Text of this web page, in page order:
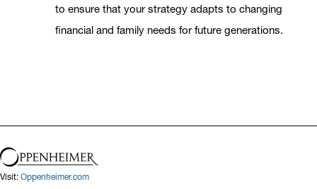
to ensure that your strategy adapts to changing
financial and family needs for future generations.
Visit: Oppenheimer.com